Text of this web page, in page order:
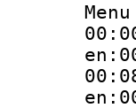
Menu